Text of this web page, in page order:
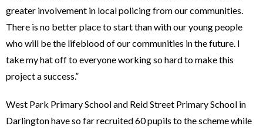
greater involvement in local policing from our communities.
There is no better place to start than with our young people
who will be the lifeblood of our communities in the future. I
take my hat off to everyone working so hard to make this
project a success.”
West Park Primary School and Reid Street Primary School in
Darlington have so far recruited 60 pupils to the scheme while